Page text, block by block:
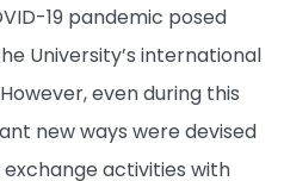
19 pandemic posed
University’s international
even during this
new ways were devised
activities with